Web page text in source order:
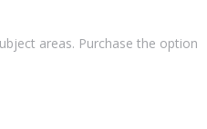
areas. Purchase the option